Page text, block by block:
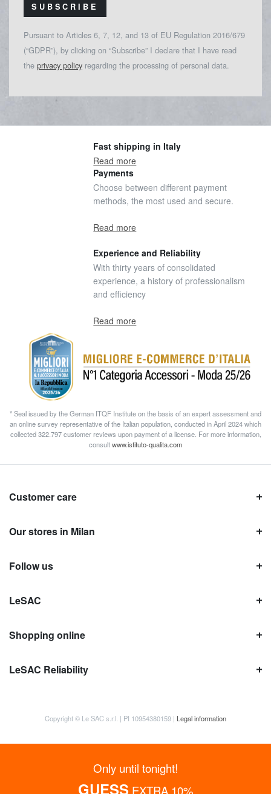
SUBSCRIBE
Pursuant to Articles 6, 7, 12, and 13 of EU Regulation 2016/679
(“GDPR”), by clicking on “Subscribe” I declare that I have read
the privacy policy regarding the processing of personal data.
Fast shipping in Italy
Read more
Payments
Choose between different payment
methods, the most used and secure.
Read more
Experience and Reliability
With thirty years of consolidated
experience, a history of professionalism
and efficiency
Read more
* Seal issued by the German ITQF Institute on the basis of an expert assessment and
an online survey representative of the Italian population, conducted in April 2024 which
collected 322.797 customer reviews upon payment of a license. For more information,
consultwww.istituto-qualita.com
Customer care
Our stores in Milan
Follow us
LeSAC
Shopping online
LeSAC Reliability
Copyright © Le SAC s.r.l. | PI 10954380159 | Legal information
Only until tonight!
GUESSEXTRA 10%